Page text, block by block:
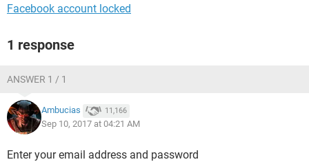
Facebook account locked
1 response
ANSWER 1 / 1
Ambucias 11,166
Sep 10, 2017 at 04:21 AM
Enter your email address and password